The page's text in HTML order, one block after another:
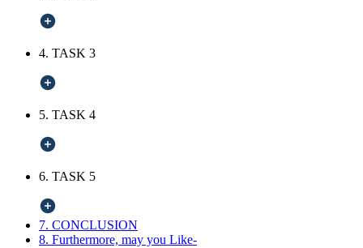
4. TASK 3
5. TASK 4
6. TASK 5
7. CONCLUSION
8. Furthermore, may you Like-